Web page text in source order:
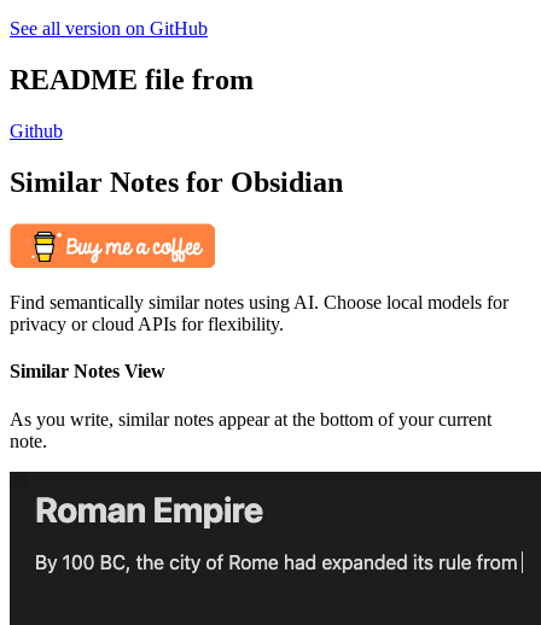
See all version on GitHub
README file from
Github
Similar Notes for Obsidian
Find semantically similar notes using AI. Choose local models for
privacy or cloud APIs for flexibility.
Similar Notes View
As you write, similar notes appear at the bottom of your current
note.